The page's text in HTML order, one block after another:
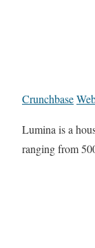
Crunchbase
Lumina is a
ranging from